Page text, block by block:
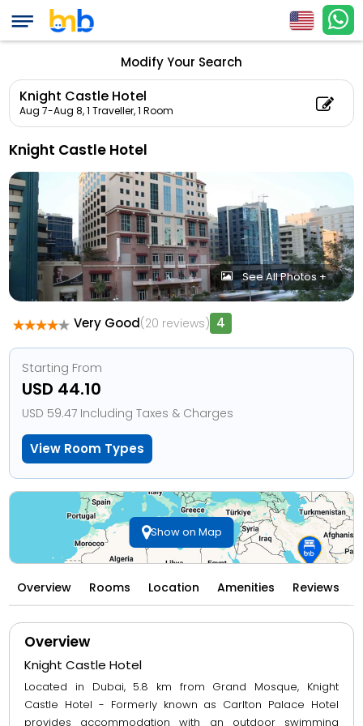
Modify Your Search
Knight Castle Hotel
Aug 7-Aug 8,1 Traveller, 1 Room
Knight Castle Hotel
See All Photos +
Very Good(20 reviews) 4
Starting From
USD 44.10
USD 59.47 Including Taxes & Charges
View Room Types
Show on Map
Overview Rooms Location Amenities Reviews
Overview
Knight Castle Hotel
Located in Dubai, 5.8 km from Grand Mosque, Knight
Castle Hotel - Formerly known as Carlton Palace Hotel
provides accommodation with an outdoor swimming